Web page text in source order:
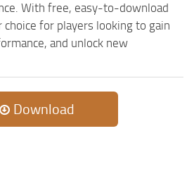
With free, easy-to-download
choice for players looking to gain
and unlock new
Download